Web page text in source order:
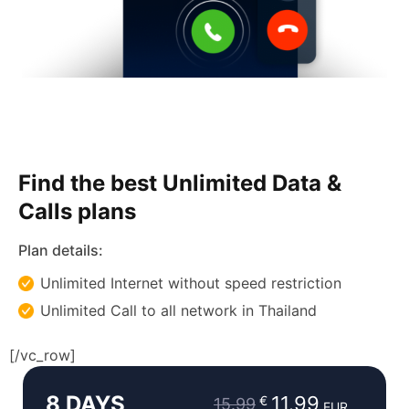
Find the best Unlimited Data &
Calls plans
Plan details:
Unlimited Internet without speed restriction
Unlimited Call to all network in Thailand
[/vc_row]
15.99
was: € 11.99
is: